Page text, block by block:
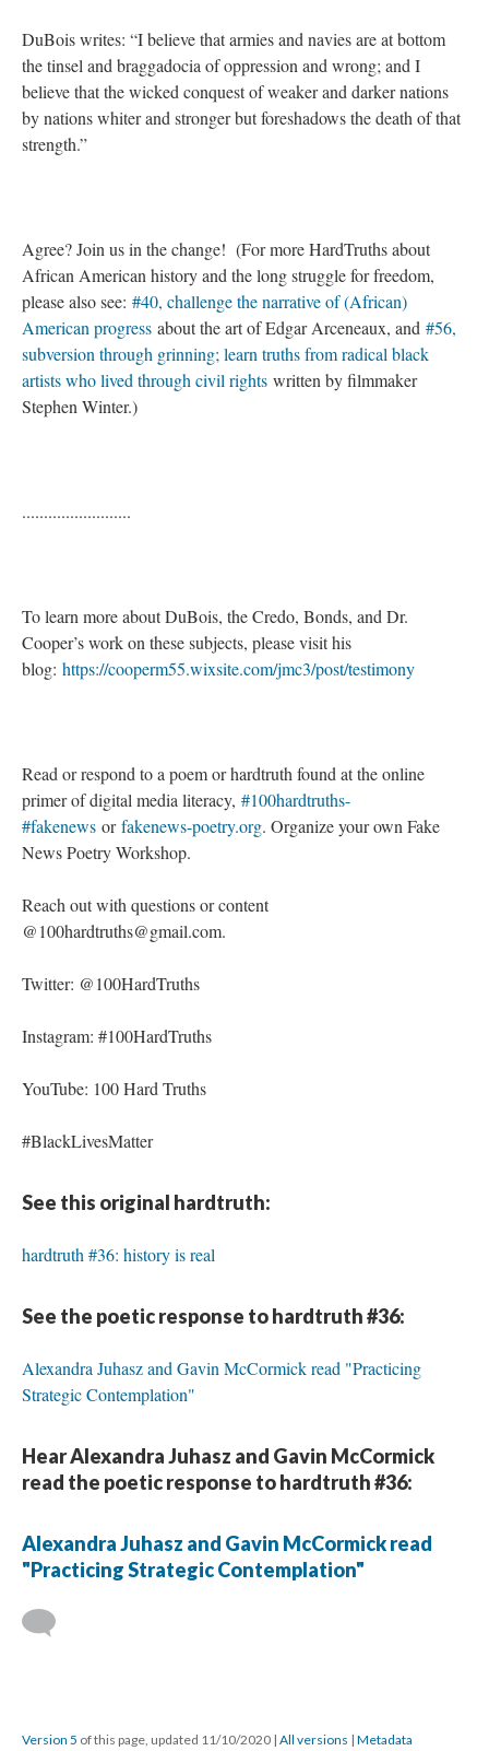
DuBois writes: “I believe that armies and navies are at bottom
the tinsel and braggadocia of oppression and wrong; and I
believe that the wicked conquest of weaker and darker nations
by nations whiter and stronger but foreshadows the death of that
strength.”
Agree? Join us in the change! (For more HardTruths about
African American history and the long struggle for freedom,
please also see: #40, challenge the narrative of (African)
American progress about the art of Edgar Arceneaux, and #56,
subversion through grinning; learn truths from radical black
artists who lived through civil rights written by filmmaker
Stephen Winter.)
.........................
To learn more about DuBois, the Credo, Bonds, and Dr.
Cooper’s work on these subjects, please visit his
blog: https://cooperm55.wixsite.com/jmc3/post/testimony
Read or respond to a poem or hardtruth found at the online
primer of digital media literacy, #100hardtruths-
#fakenews orfakenews-poetry.org. Organize your own Fake
News Poetry Workshop.
Reach out with questions or content
@100hardtruths@gmail.com.
Twitter: @100HardTruths
Instagram: #100HardTruths
YouTube: 100 Hard Truths
#BlackLivesMatter
See this original hardtruth:
hardtruth #36: history is real
See the poetic response to hardtruth #36:
Alexandra Juhasz and Gavin McCormick read "Practicing
Strategic Contemplation"
Hear Alexandra Juhasz and Gavin McCormick
read the poetic response to hardtruth #36:
Alexandra Juhasz and Gavin McCormick read
"Practicing Strategic Contemplation"
Version 5 of this page, updated 11/10/2020 | All versions | Metadata